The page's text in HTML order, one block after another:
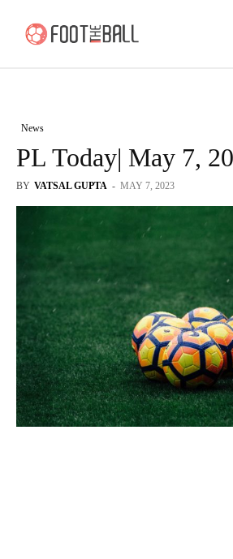
News
PL Today| May 7,
BY VATSAL GUPTA - MAY 7, 2023